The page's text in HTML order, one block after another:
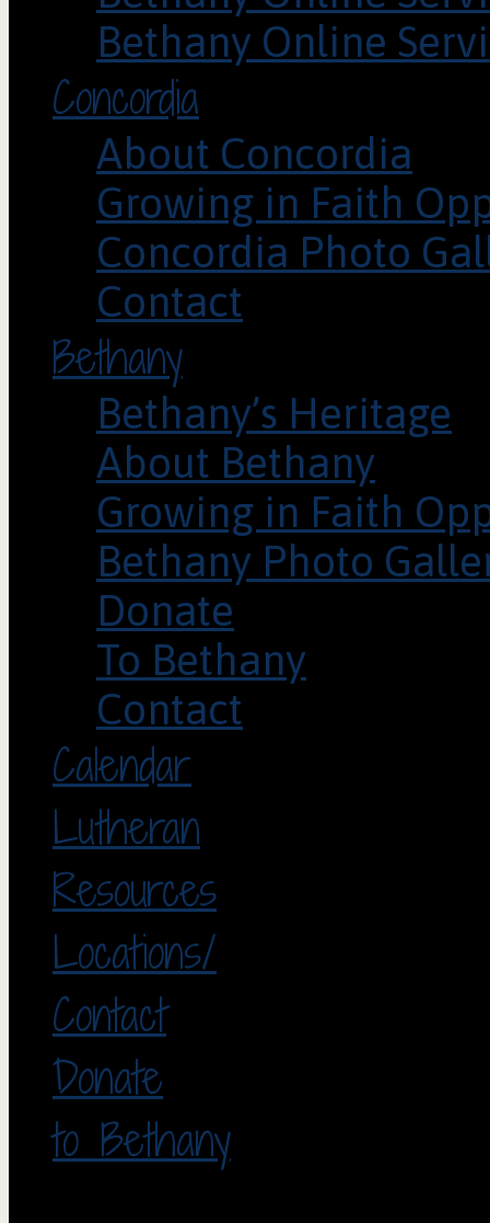
Bethany Online
Concordia
About Concordia
Growing in Faith
Concordia Photo
Contact
Bethany
Bethany’s Heritage
About Bethany
Growing in Faith
Bethany Photo
Donate
To Bethany
Contact
Calendar
Lutheran
Resources
Locations/
Contact
Donate
to Bethany